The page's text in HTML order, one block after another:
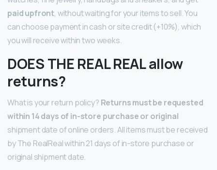
paid upfront, without waiting for your items to sell. You
can choose payment in cash or site credit (+10%), which
you will receive within two weeks.
DOES THE REAL REAL allow
returns?
What is your return policy? Returns must be requested
within 14 days of in-store purchase or original
shipment date of online orders. All items must be received
by The RealReal within 21 days of in-store purchase or
original shipment date.